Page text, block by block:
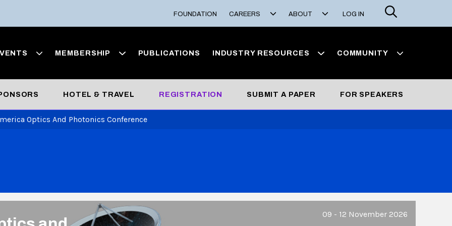
FOUNDATION CAREERS ABOUT LOG IN
Search
MEMBERSHIP PUBLICATIONS INDUSTRY RESOURCES COMMUNITY
HOTEL & TRAVEL REGISTRATION SUBMIT A PAPER FOR SPEAKERS
Optics And Photonics Conference
09 - 12 November 2026